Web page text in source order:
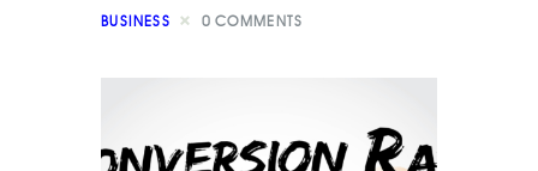
BUSINESS 0 COMMENTS